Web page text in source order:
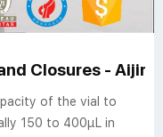
Closures -
of the vial to
150 to 400µL in